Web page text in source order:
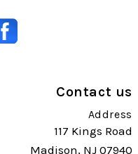
Contact us
Address
117 Kings Road
Madison, NJ 07940